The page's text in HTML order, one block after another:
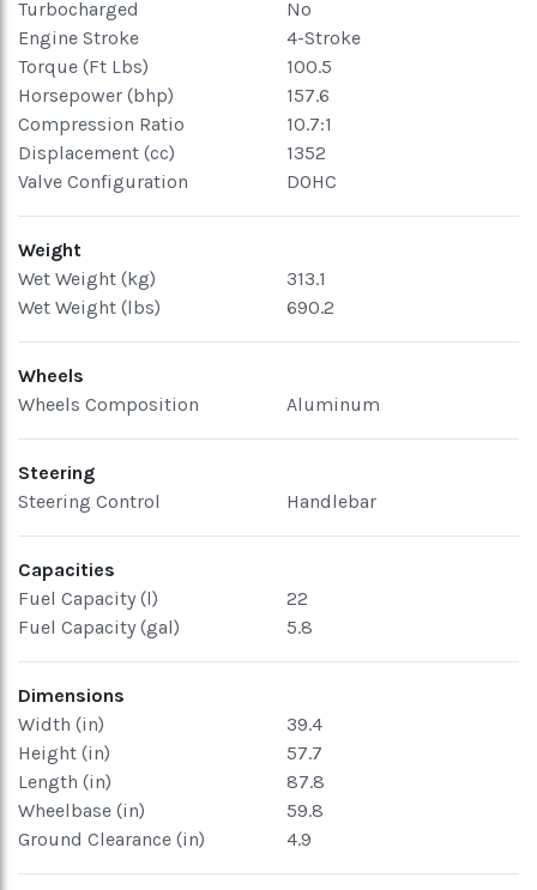
Turbocharged
No
Engine Stroke
4-Stroke
Torque (Ft Lbs)
100.5
Horsepower (bhp)
157.6
Compression Ratio
10.7:1
Displacement (cc)
1352
Valve Configuration
DOHC
Weight
Wet Weight (kg)
313.1
Wet Weight (lbs)
690.2
Wheels
Wheels Composition
Aluminum
Steering
Steering Control
Handlebar
Capacities
Fuel Capacity (l)
22
Fuel Capacity (gal)
5.8
Dimensions
Width (in)
39.4
Height (in)
57.7
Length (in)
87.8
Wheelbase (in)
59.8
Ground Clearance (in)
4.9